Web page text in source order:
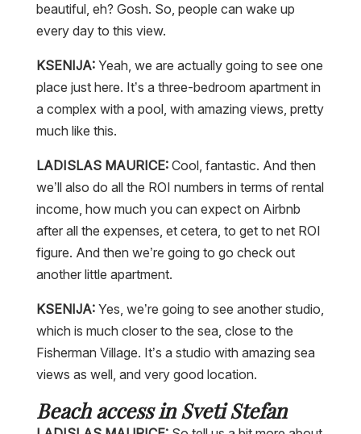
beautiful, eh? Gosh. So, people can wake up
every day to this view.
KSENIJA:Yeah, we are actually going to see one
place just here. It’s a three-bedroom apartment in
a complex with a pool, with amazing views, pretty
much like this.
LADISLAS MAURICE:Cool, fantastic. And then
we’ll also do all the ROI numbers in terms of rental
income, how much you can expect on Airbnb
after all the expenses, et cetera, to get to net ROI
figure. And then we’re going to go check out
another little apartment.
KSENIJA:Yes, we’re going to see another studio,
which is much closer to the sea, close to the
Fisherman Village. It’s a studio with amazing sea
views as well, and very good location.
Beach access in Sveti Stefan